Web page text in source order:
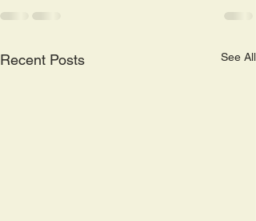
Recent Posts See All